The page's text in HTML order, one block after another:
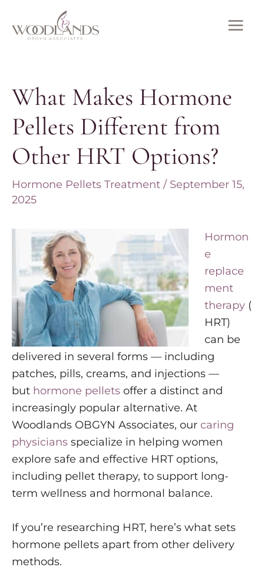
content
What Makes Hormone
Pellets Different from
Other HRT Options?
Hormone Pellets Treatment / September 15,
2025
Hormon
e
replace
ment
therapy (
HRT)
can be
delivered in several forms — including
patches, pills, creams, and injections —
but hormone pellets offer a distinct and
increasingly popular alternative. At
Woodlands OBGYN Associates, our caring
physicians specialize in helping women
explore safe and effective HRT options,
including pellet therapy, to support long-
term wellness and hormonal balance.
If you’re researching HRT, here’s what sets
hormone pellets apart from other delivery
methods.